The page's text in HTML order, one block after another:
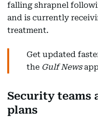
falling shrapnel
and is currently
treatment.
Get updated
the Gulf News
Security teams
plans